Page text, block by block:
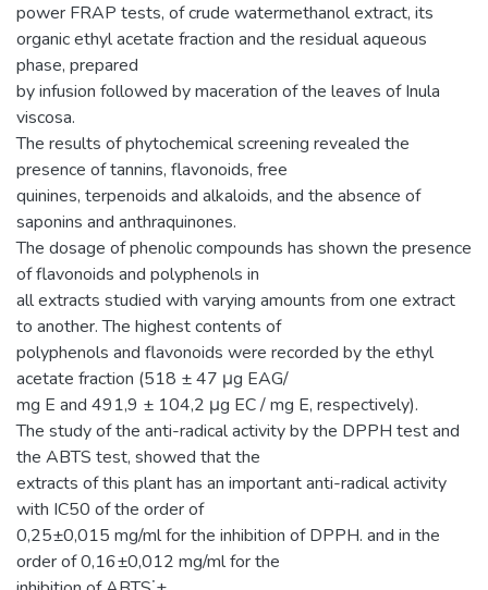
power FRAP tests, of crude watermethanol extract, its
organic ethyl acetate fraction and the residual aqueous
phase, prepared
by infusion followed by maceration of the leaves of Inula
viscosa.
The results of phytochemical screening revealed the
presence of tannins, flavonoids, free
quinines, terpenoids and alkaloids, and the absence of
saponins and anthraquinones.
The dosage of phenolic compounds has shown the presence
of flavonoids and polyphenols in
all extracts studied with varying amounts from one extract
to another. The highest contents of
polyphenols and flavonoids were recorded by the ethyl
acetate fraction (518 ± 47 μg EAG/
mg E and 491,9 ± 104,2 μg EC / mg E, respectively).
The study of the anti-radical activity by the DPPH test and
the ABTS test, showed that the
extracts of this plant has an important anti-radical activity
with IC50 of the order of
0,25±0,015 mg/ml for the inhibition of DPPH. and in the
order of 0,16±0,012 mg/ml for the